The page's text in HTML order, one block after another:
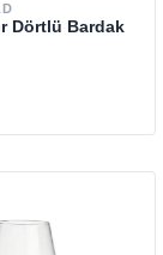
Dörtlü Bardak